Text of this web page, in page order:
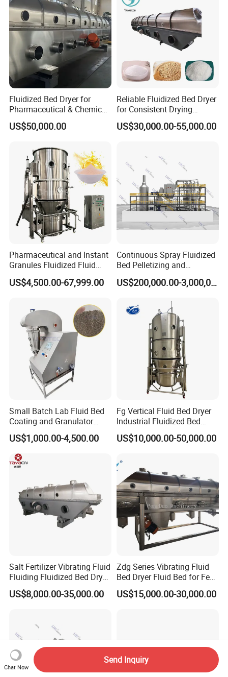
Fluidized Bed Dryer for
Pharmaceutical & Chemical
Powder Drying with
Temperature Control
US$50,000.00
Reliable Fluidized Bed Dryer
for Consistent Drying
Performance
US$30,000.00-55,000.00
Pharmaceutical and Instant
Granules Fluidized Fluid
Bed Granulating Granulator
Equipment Dryer Machine
US$4,500.00-67,999.00
Continuous Spray Fluidized
Bed Pelletizing and
Granulating Production
US$200,000.00-3,000,000.00
Small Batch Lab Fluid Bed
Coating and Granulator
Laboratory Fluized Bed
Guannulation Mini Fluid
Bed Granulator
US$1,000.00-4,500.00
Fg Vertical Fluid Bed Dryer
Industrial Fluidized Bed
Dryer
US$10,000.00-50,000.00
Salt Fertilizer Vibrating Fluid
Fluiding Fluidized Bed Dryer
for Sugar/Sodium
Citrate/Salt/Breadcrumbs/C
Acid/Guanule
US$8,000.00-35,000.00
Zdg Series Vibrating Fluid
Bed Dryer Fluid Bed for Feed
Production
US$15,000.00-30,000.00
Chat Now
Send Inquiry